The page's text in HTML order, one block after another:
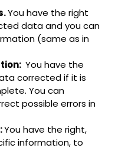
You have the right
data and you can
(same as in
You have the
corrected if it is
You can
possible errors in
You have the right,
information, to